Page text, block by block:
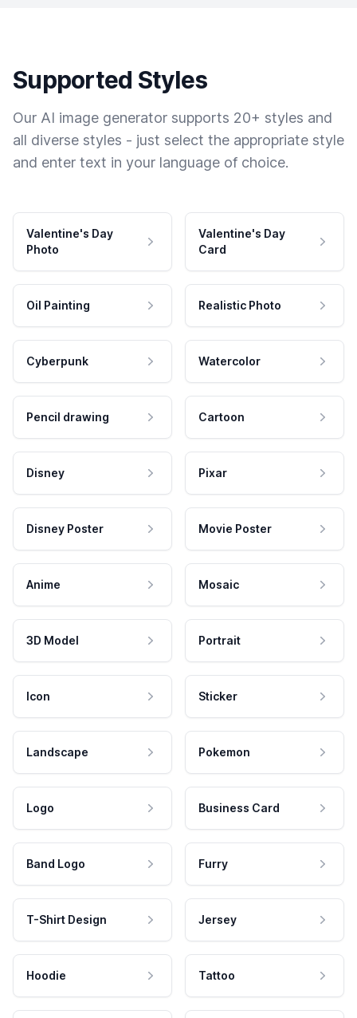
Supported Styles
Our AI image generator supports 20+ styles and
all diverse styles - just select the appropriate style
and enter text in your language of choice.
Valentine's Day
Photo
Valentine's Day
Card
Oil Painting Realistic Photo
Cyberpunk Watercolor
Pencil drawing Cartoon
Disney Pixar
Disney Poster Movie Poster
Anime Mosaic
3D Model Portrait
Icon Sticker
Landscape Pokemon
Logo Business Card
Band Logo Furry
T-Shirt Design Jersey
Hoodie Tattoo